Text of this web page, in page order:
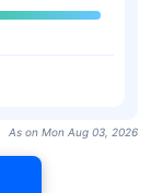
As on Mon Aug 03, 2026